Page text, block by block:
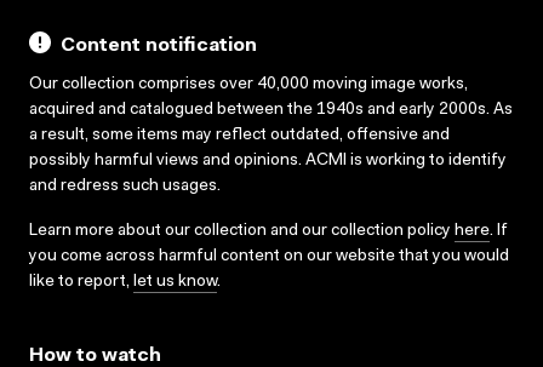
Content notification
Our collection comprises over 40,000 moving image works,
acquired and catalogued between the 1940s and early 2000s. As
a result, some items may reflect outdated, offensive and
possibly harmful views and opinions. ACMI is working to identify
and redress such usages.
Learn more about our collection and our collection policy here. If
you come across harmful content on our website that you would
like to report, let us know.
How to watch